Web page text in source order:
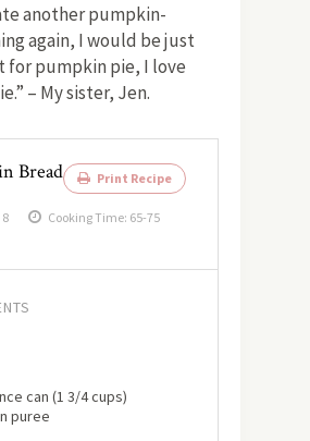
another pumpkin-
again, I would be just
for pumpkin pie, I love
– My sister, Jen.
Bread Print Recipe
8
Cooking Time: 65-75
can (1 3/4 cups)
puree